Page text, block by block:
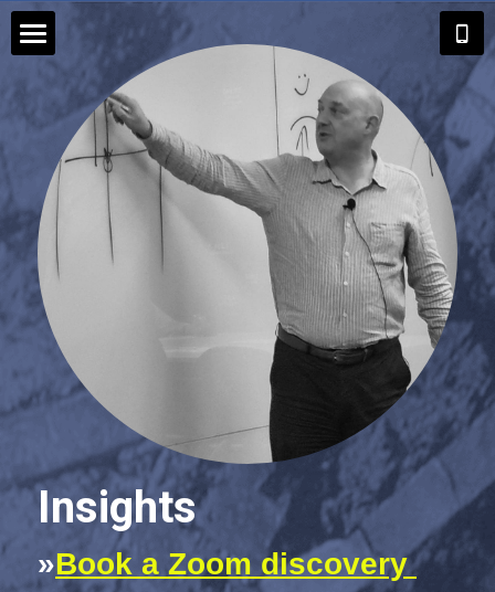
Home
Executive Coaching
Career Coaching
Group Coaching
About Andrew
Search
Insights
»Book a Zoom discovery